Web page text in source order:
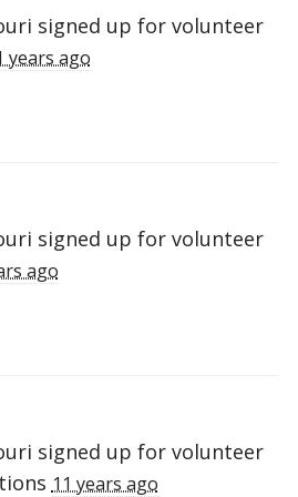
signed up for volunteer
years ago
signed up for volunteer
ago
signed up for volunteer
11 years ago